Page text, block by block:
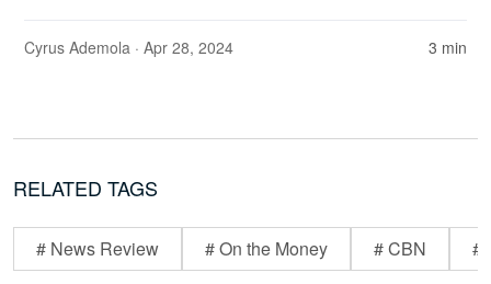
Cyrus Ademola · Apr 28, 2024 3 min
RELATED TAGS
# News Review # On the Money # CBN #